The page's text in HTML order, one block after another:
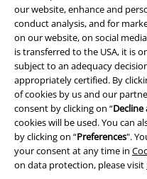
our website, enhance and
conduct analysis, and for
on our website, on social
is transferred to the USA, it is
subject to an adequacy
appropriately certified. By
of cookies by us and our
consent by clicking on “Decline
cookies will be used. You can
by clicking on “Preferences".
your consent at any time in
on data protection, please visit
Terms & Conditions
Imprint
Privacy Policy
Waste Disposal and
Declaration of Conformity
Information on accessibility